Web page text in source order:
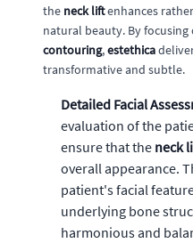
the neck liftenhances
natural beauty. By
contouring,estethica
transformative and subtle.
Detailed Facial
evaluation of the
ensure that the neck
overall appearance.
patient's facial
underlying bone
harmonious and